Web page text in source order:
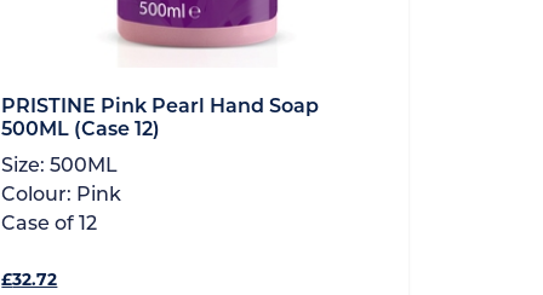
PRISTINE Pink Pearl Hand Soap
500ML (Case 12)
Size:500ML
Colour: Pink
Case of
12
£32.72